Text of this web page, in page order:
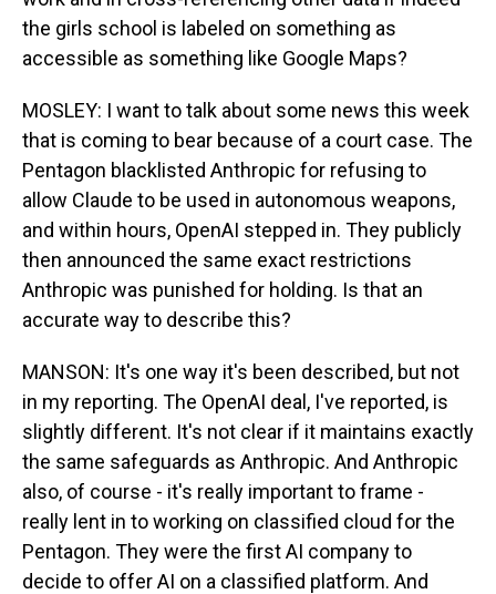
the girls school is labeled on something as
accessible as something like Google Maps?
MOSLEY: I want to talk about some news this week
that is coming to bear because of a court case. The
Pentagon blacklisted Anthropic for refusing to
allow Claude to be used in autonomous weapons,
and within hours, OpenAI stepped in. They publicly
then announced the same exact restrictions
Anthropic was punished for holding. Is that an
accurate way to describe this?
MANSON: It's one way it's been described, but not
in my reporting. The OpenAI deal, I've reported, is
slightly different. It's not clear if it maintains exactly
the same safeguards as Anthropic. And Anthropic
also, of course - it's really important to frame -
really lent in to working on classified cloud for the
Pentagon. They were the first AI company to
decide to offer AI on a classified platform. And